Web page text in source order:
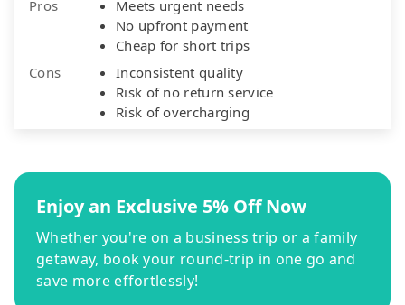
Pros
Meets urgent needs
No upfront payment
Cheap for short trips
Cons
Inconsistent quality
Risk of no return service
Risk of overcharging
Enjoy an Exclusive 5% Off Now
Whether you're on a business trip or a family
getaway, book your round-trip in one go and
save more effortlessly!